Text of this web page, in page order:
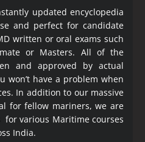
updated encyclopedia
and perfect for candidate
written or oral exams such
or Masters. All of the
and approved by actual
won’t have a problem when
In addition to our massive
for fellow mariners, we are
various Maritime courses
India.